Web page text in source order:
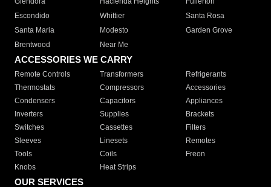
Escondido
Whittier
Santa Rosa
Santa Maria
Modesto
Garden Grove
Brentwood
Near Me
ACCESSORIES WE CARRY
Remote Controls Transformers
Refrigerants
Thermostats
Compressors
Accessories
Condensers
Capacitors
Appliances
Inverters
Supplies
Brackets
Switches
Cassettes
Filters
Sleeves
Linesets
Remotes
Tools
Coils
Freon
Knobs
Heat Strips
OUR SERVICES